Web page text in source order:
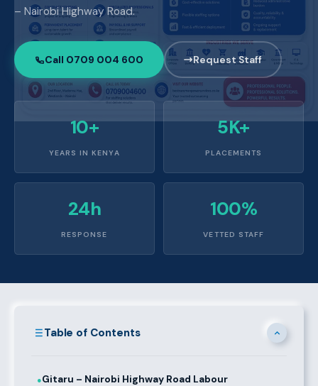
– Nairobi Highway Road.
Call 0709 004 600 Request Staff
10+
YEARS IN KENYA
5K+
PLACEMENTS
24h
RESPONSE
100%
VETTED STAFF
Table of Contents
●Gitaru – Nairobi Highway Road Labour